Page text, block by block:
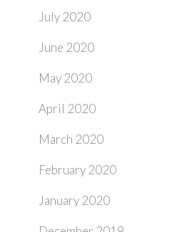
July 2020
June 2020
May 2020
April 2020
March 2020
February 2020
January 2020